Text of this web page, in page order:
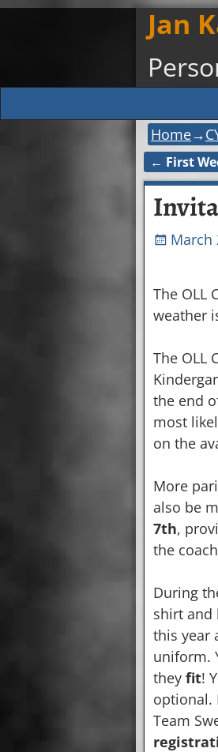
Jan
Home→
Post
← First
March
The OLL
weather
The OLL
the end
most
on the
More
also be
7th,
the
During
shirt and
this year
uniform.
theyfit!
optional.
Team